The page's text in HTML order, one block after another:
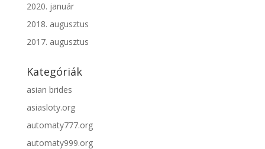
2020. január
2018. augusztus
2017. augusztus
Kategóriák
asian brides
asiasloty.org
automaty777.org
automaty999.org